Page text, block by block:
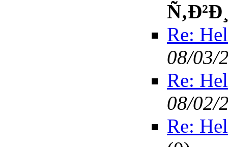
Re:
08/03/
Re:
08/02/
Re: